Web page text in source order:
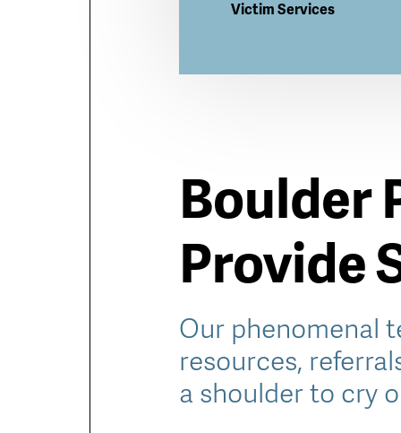
VictimServices
Boulder
Provide
Our phenomenal
resources,
a shoulder to cry